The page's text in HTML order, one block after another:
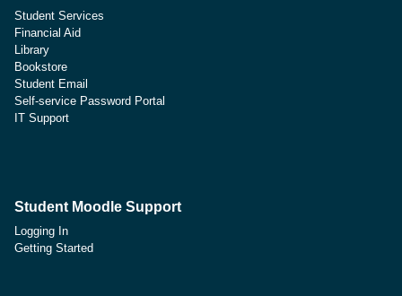
Student Services
Financial Aid
Library
Bookstore
Student Email
Self-service Password Portal
IT Support
Student Moodle Support
Logging In
Getting Started